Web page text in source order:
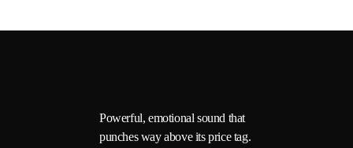
Powerful, emotional sound that
punches way above its price tag.